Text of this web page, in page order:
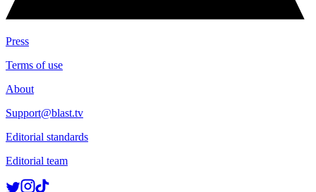
Press
Terms of use
About
Support@blast.tv
Editorial standards
Editorial team